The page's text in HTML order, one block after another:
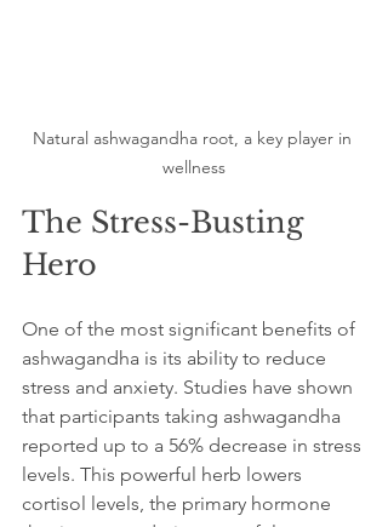
Natural ashwagandha root, a key player in
wellness
The Stress-Busting
Hero
One of the most significant benefits of
ashwagandha is its ability to reduce
stress and anxiety. Studies have shown
that participants taking ashwagandha
reported up to a 56% decrease in stress
levels. This powerful herb lowers
cortisol levels, the primary hormone